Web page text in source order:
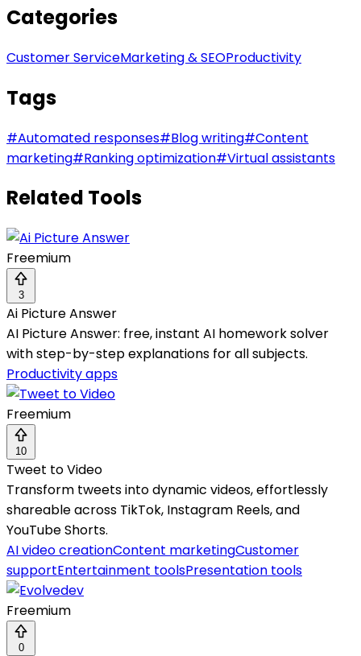
Categories
Customer ServiceMarketing & SEOProductivity
Tags
#Automated responses#Blog writing#Content
marketing#Ranking optimization#Virtual assistants
Related Tools
Freemium
3
Ai Picture Answer
AI Picture Answer: free, instant AI homework solver
with step-by-step explanations for all subjects.
Productivity apps
Freemium
10
Tweet to Video
Transform tweets into dynamic videos, effortlessly
shareable across TikTok, Instagram Reels, and
YouTube Shorts.
AI video creationContent marketingCustomer
supportEntertainment toolsPresentation tools
Freemium
0